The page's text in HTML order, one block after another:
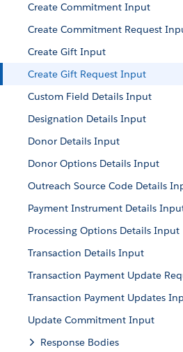
Create Commitment Input
Create Commitment Request
Create Gift Input
Create Gift Request Input
Custom Field Details Input
Designation Details Input
Donor Details Input
Donor Options Details Input
Outreach Source Code Details
Payment Instrument Details
Processing Options Details Input
Transaction Details Input
Transaction Payment Update
Transaction Payment Updates
Update Commitment Input
Response Bodies